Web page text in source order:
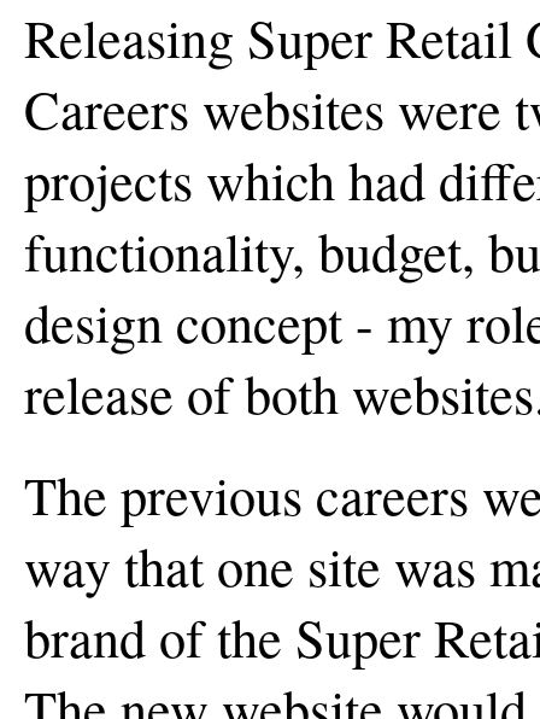
Releasing Super Retail
Careers websites were
projects which had
functionality, budget,
design concept - my
release of both
The previous careers
way that one site was
brand of the Super